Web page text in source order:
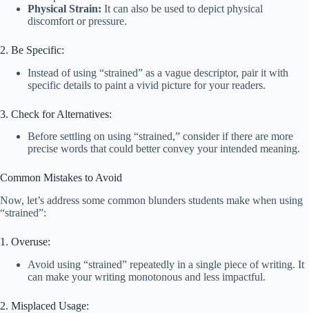
Physical Strain: It can also be used to depict physical
discomfort or pressure.
2. Be Specific:
Instead of using “strained” as a vague descriptor, pair it with
specific details to paint a vivid picture for your readers.
3. Check for Alternatives:
Before settling on using “strained,” consider if there are more
precise words that could better convey your intended meaning.
Common Mistakes to Avoid
Now, let’s address some common blunders students make when using
“strained”:
1. Overuse:
Avoid using “strained” repeatedly in a single piece of writing. It
can make your writing monotonous and less impactful.
2. Misplaced Usage: